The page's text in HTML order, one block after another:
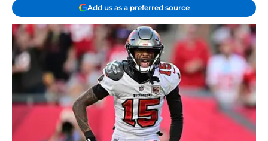
Add us as a preferred source